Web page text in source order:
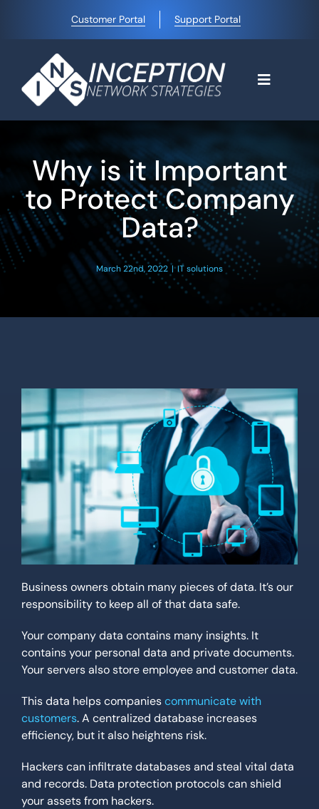
content
Customer Portal Support Portal
Toggle
Why Choose Us
Managed IT Services
Why is it Important
to Protect Company
Data?
March 22nd, 2022 | IT solutions
Business owners obtain many pieces of data. It’s our
responsibility to keep all of that data safe.
Your company data contains many insights. It
contains your personal data and private documents.
Your servers also store employee and customer data.
This data helps companiescommunicate with
customers. A centralized database increases
efficiency, but it also heightens risk.
Hackers can infiltrate databases and steal vital data
and records. Data protection protocols can shield
your assets from hackers.